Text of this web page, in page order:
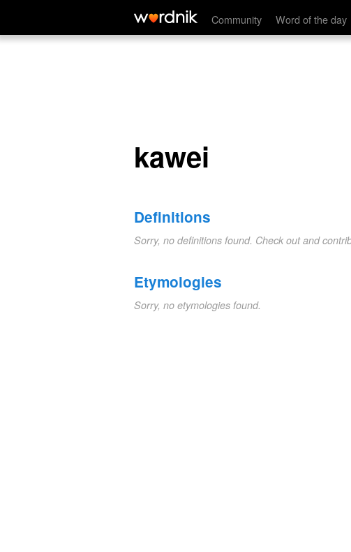
Community Word of the day
kawei
kawei
Definitions
Sorry, no definitions found. Check out and
Etymologies
Sorry, no etymologies found.